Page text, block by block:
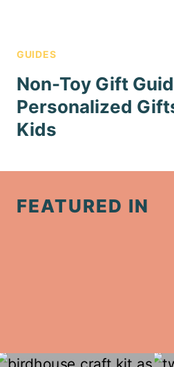
GUIDES
Non-Toy Gift
Personalized
Kids
FEATURED IN